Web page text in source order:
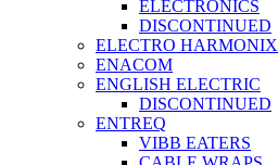
ELECTRONICS
DISCONTINUED
ELECTRO HARMONIX
ENACOM
ENGLISH ELECTRIC
DISCONTINUED
ENTREQ
VIBB EATERS